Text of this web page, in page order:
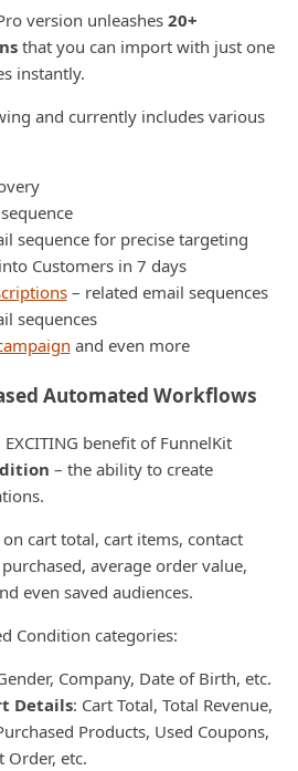
version unleashes 20+
that you can import with just one
instantly.
and currently includes various
sequence for precise targeting
Customers in 7 days
– related email sequences
sequences
and even more
Automated Workflows
benefit of FunnelKit
– the ability to create
cart total, cart items, contact
average order value,
even saved audiences.
Condition categories:
Company, Date of Birth, etc.
Details: Cart Total, Total Revenue,
Products, Used Coupons,
Order, etc.